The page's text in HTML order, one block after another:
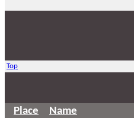
Top
Place Name